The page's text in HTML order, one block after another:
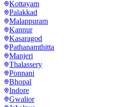
Kottayam
Palakkad
Malappuram
Kannur
Kasaragod
Pathanamthitta
Manjeri
Thalassery
Ponnani
Bhopal
Indore
Gwalior